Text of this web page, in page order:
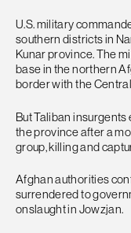
U.S. military
southern districts in
Kunar province. The
base in the northern
border with the
But Taliban
the province after a
group, killing and
Afghan authorities
surrendered to
onslaught in Jowzjan.